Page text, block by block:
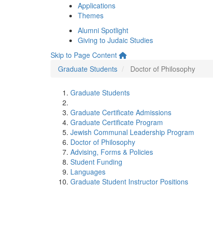
Applications
Themes
Alumni Spotlight
Giving to Judaic Studies
Skip to Page Content
Graduate Students
Doctor of Philosophy
Graduate Students
Graduate Certificate Admissions
Graduate Certificate Program
Jewish Communal Leadership Program
Doctor of Philosophy
Advising, Forms & Policies
Student Funding
Languages
Graduate Student Instructor Positions